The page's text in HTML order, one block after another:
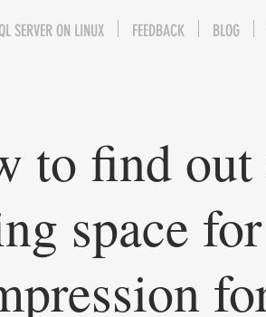
SERVER ON LINUX FEEDBACK BLOG
to find out
space